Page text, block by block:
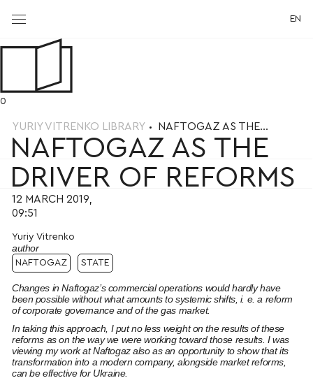
0
EN
YURIY VITRENKO LIBRARY NAFTOGAZ AS THE...
NAFTOGAZ AS THE
DRIVER OF REFORMS
12 MARCH 2019,
09:51
Yuriy Vitrenko
author
NAFTOGAZ STATE
Changes in Naftogaz’s commercial operations would hardly have
been possible without what amounts to systemic shifts, i. e. a reform
of corporate governance and of the gas market.
In taking this approach, I put no less weight on the results of these
reforms as on the way we were working toward those results. I was
viewing my work at Naftogaz also as an opportunity to show that its
transformation into a modern company, alongside market reforms,
can be effective for Ukraine.